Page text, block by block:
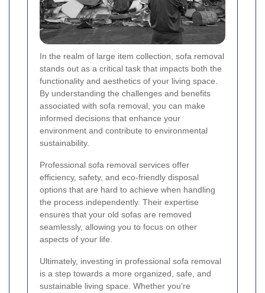
In the realm of large item collection, sofa removal
stands out as a critical task that impacts both the
functionality and aesthetics of your living space.
By understanding the challenges and benefits
associated with sofa removal, you can make
informed decisions that enhance your
environment and contribute to environmental
sustainability.
Professional sofa removal services offer
efficiency, safety, and eco-friendly disposal
options that are hard to achieve when handling
the process independently. Their expertise
ensures that your old sofas are removed
seamlessly, allowing you to focus on other
aspects of your life.
Ultimately, investing in professional sofa removal
is a step towards a more organized, safe, and
sustainable living space. Whether you're